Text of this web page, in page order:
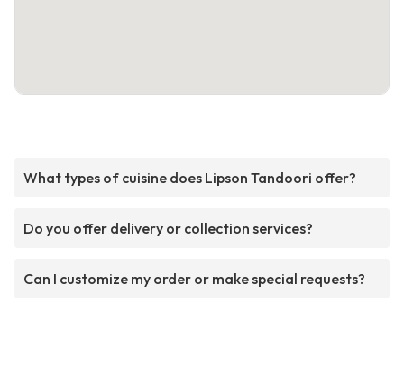
What types of cuisine does Lipson Tandoori offer?
Do you offer delivery or collection services?
Can I customize my order or make special requests?